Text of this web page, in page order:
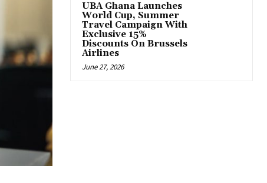
UBA Ghana Launches
World Cup, Summer
Travel Campaign With
Exclusive 15%
Discounts On Brussels
Airlines
June 27, 2026